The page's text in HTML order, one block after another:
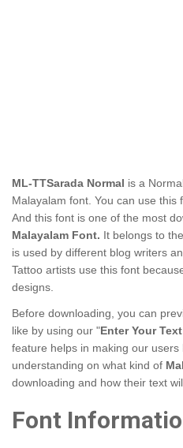
ML-TTSarada Normal is a
Malayalam font. You can use this
And this font is one of the most
Malayalam Font. It belongs to
is used by different blog writers
Tattoo artists use this font
designs.
Before downloading, you can
like by using our "Enter Your
feature helps in making our users
understanding on what kind of
downloading and how their text
Font